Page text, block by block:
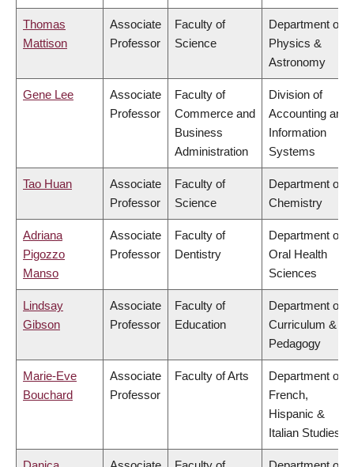
Thomas
Mattison
Associate
Professor
Faculty of
Science
Department of
Physics &
Astronomy
Gene Lee
Associate
Professor
Faculty of
Commerce and
Business
Administration
Division of
Accounting and
Information
Systems
Tao Huan
Associate
Professor
Faculty of
Science
Department of
Chemistry
Adriana
Pigozzo
Manso
Associate
Professor
Faculty of
Dentistry
Department of
Oral Health
Sciences
Lindsay
Gibson
Associate
Professor
Faculty of
Education
Department of
Curriculum &
Pedagogy
Marie-Eve
Bouchard
Associate
Professor
Faculty of Arts
Department of
French,
Hispanic &
Italian Studies